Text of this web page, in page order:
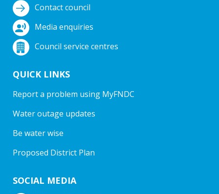
Contact council
Media enquiries
Council service centres
QUICK LINKS
Report a problem using MyFNDC
Water outage updates
Be water wise
Proposed District Plan
SOCIAL MEDIA